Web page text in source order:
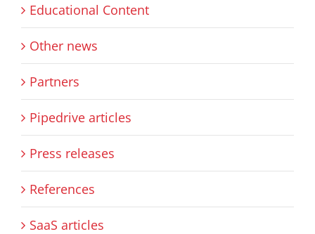
Educational Content
Other news
Partners
Pipedrive articles
Press releases
References
SaaS articles